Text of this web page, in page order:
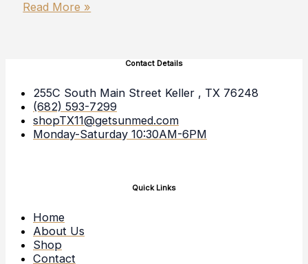
Read More »
Contact Details
255C South Main Street Keller , TX 76248
(682) 593-7299
shopTX11@getsunmed.com
Monday-Saturday 10:30AM-6PM
Quick Links
Home
About Us
Shop
Contact